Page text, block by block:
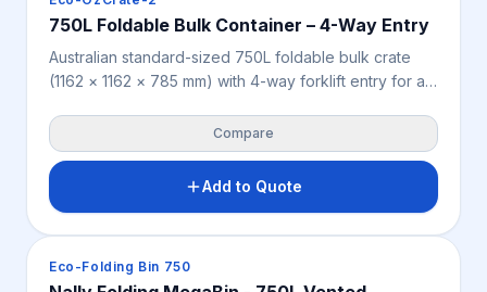
750L Foldable Bulk Container – 4-Way Entry
Australian standard-sized 750L foldable bulk crate
(1162 × 1162 × 785 mm) with 4-way forklift entry for all-
warehousing and industry. Folds flat when empty to
reduce storage space, and delivers 3,000 kg static,
1,000 kg dynamic and 500 kg racking load capacity.
Available in grey with an optional lid.
Compare
Add to Quote
Crates & Bins
Eco-Folding Bin 750